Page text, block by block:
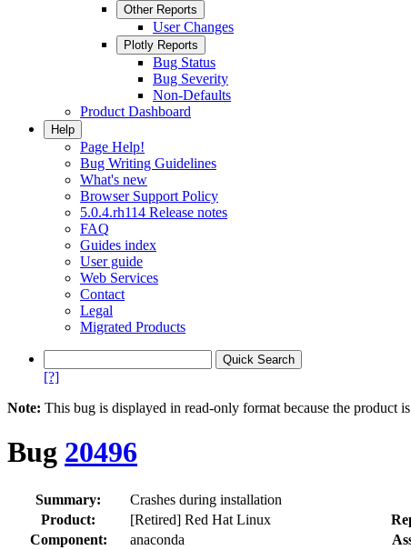
Other Reports
User Changes
Plotly Reports
Bug Status
Bug Severity
Non-Defaults
Product Dashboard
Help
Page Help!
Bug Writing Guidelines
What's new
Browser Support Policy
5.0.4.rh114 Release notes
FAQ
Guides index
User guide
Web Services
Contact
Legal
Migrated Products
[?]
Note: This bug is displayed in read-only format because the product
Bug 20496
Summary:
Crashes during installation
Product:
[Retired] Red Hat Linux
Component:
anaconda